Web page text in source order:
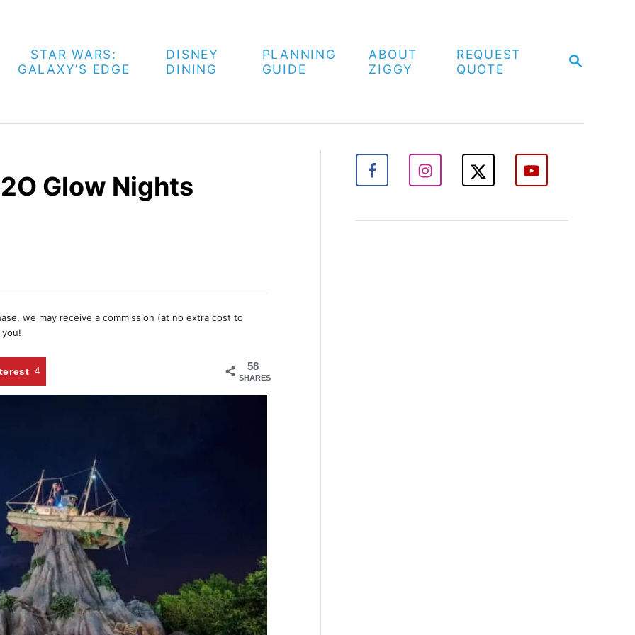
S
H
STAR WARS:
GALAXY’S EDGE
DISNEY
DINING
PLANNING
GUIDE
ABOUT
ZIGGY
REQUEST
QUOTE
Glow Nights
we may receive a commission (at no extra cost to
58
SHARES
4